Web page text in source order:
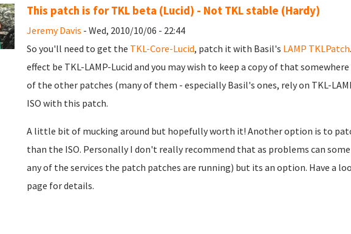
This patch is for TKL beta (Lucid) - Not TKL stable (Hardy)
Jeremy Davis - Wed, 2010/10/06 - 22:44
So you'll need to get the TKL-Core-Lucid, patch it with Basil's LAMP TKLPatch
effect be TKL-LAMP-Lucid and you may wish to keep a copy of that
of the other patches (many of them - especially Basil's ones, rely on TKL-
ISO with this patch.
A little bit of mucking around but hopefully worth it! Another option is to
than the ISO. Personally I don't really recommend that as problems can
any of the services the patch patches are running) but its an option. Have a
page for details.